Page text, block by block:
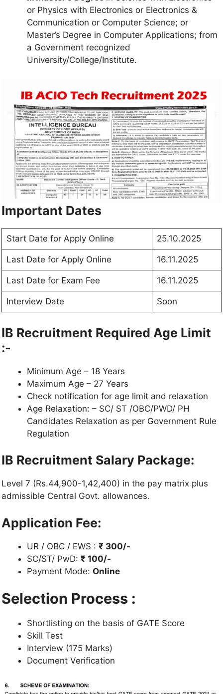
or Physics with Electronics or Electronics &
Communication or Computer Science; or
Master’s Degree in Computer Applications; from
a Government recognized
University/College/Institute.
Important Dates
Start Date for Apply Online 25.10.2025
Last Date for Apply Online 16.11.2025
Last Date for Exam Fee 16.11.2025
Interview Date Soon
IB Recruitment Required Age Limit
:-
Minimum Age – 18 Years
Maximum Age – 27 Years
Check notification for age limit and relaxation
Age Relaxation: – SC/ ST /OBC/PWD/ PH
Candidates Relaxation as per Government Rule
Regulation
IB Recruitment Salary Package:
Level 7 (Rs.44,900-1,42,400) in the pay matrix plus
admissible Central Govt. allowances.
Application Fee:
UR / OBC / EWS : ₹ 300/-
SC/ST/ PwD: ₹ 100/-
Payment Mode: Online
Selection Process :
Shortlisting on the basis of GATE Score
Skill Test
Interview (175 Marks)
Document Verification